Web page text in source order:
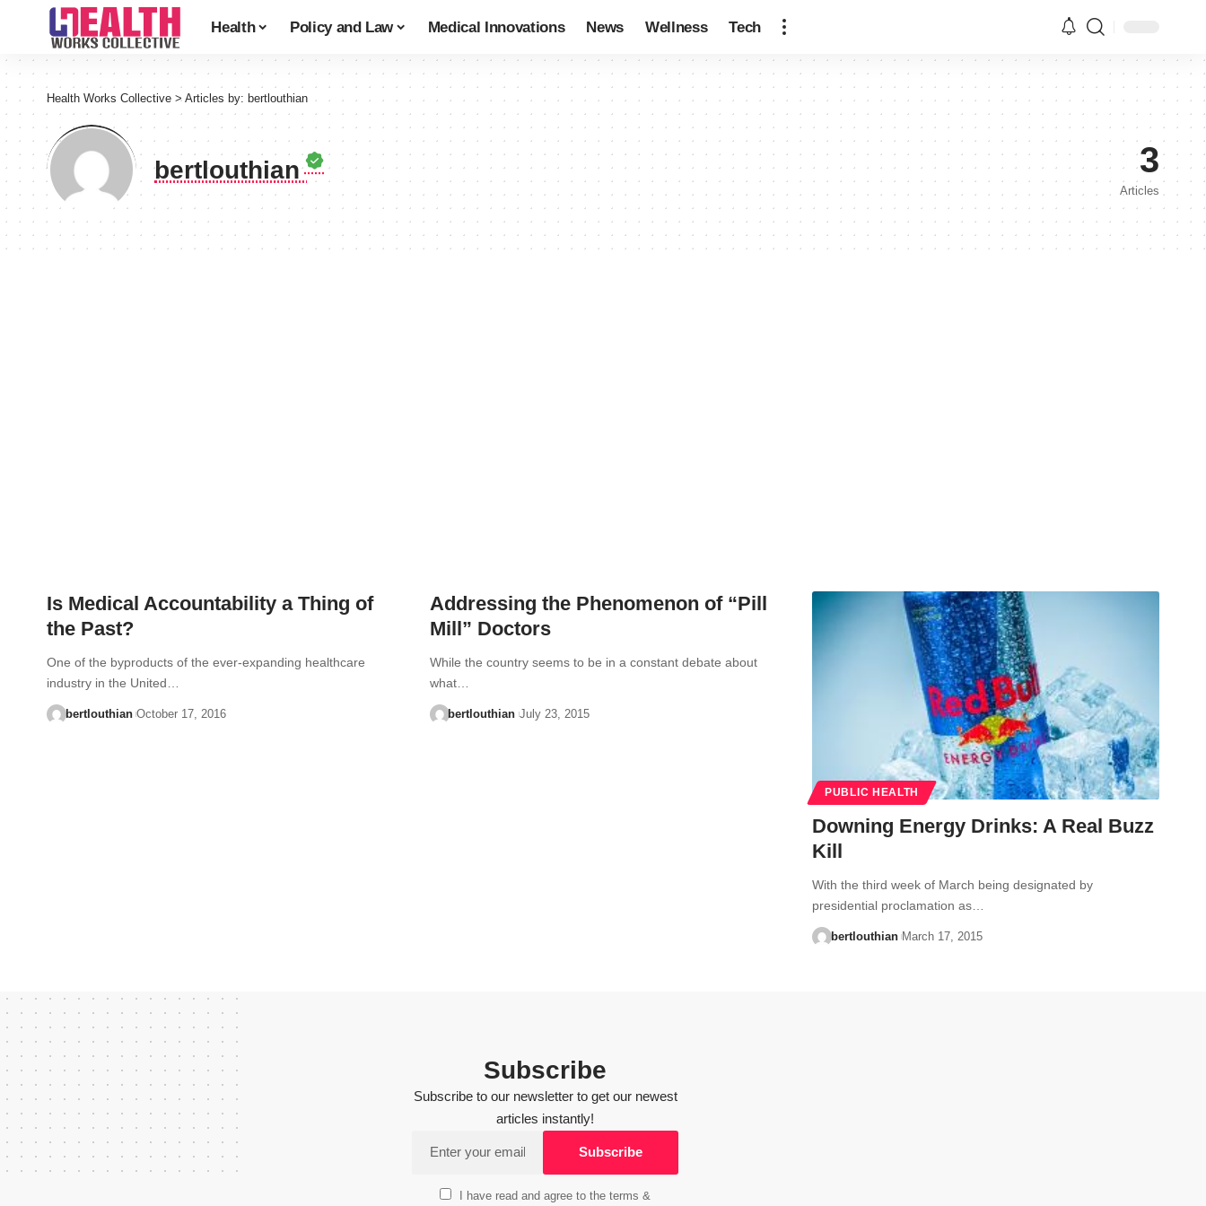
Health Policy and Law Medical Innovations News Wellness Tech
Health Works Collective > Articles by: bertlouthian
bertlouthian 3
Articles
Is Medical Accountability a Thing of
the Past?
One of the byproducts of the ever-expanding healthcare
industry in the United…
bertlouthian October 17, 2016
Addressing the Phenomenon of “Pill
Mill” Doctors
While the country seems to be in a constant debate about
what…
bertlouthian July 23, 2015
PUBLIC HEALTH
Downing Energy Drinks: A Real Buzz
Kill
With the third week of March being designated by
presidential proclamation as…
bertlouthian March 17, 2015
Subscribe
Subscribe to our newsletter to get our newest
articles instantly!
I have read and agree to the terms &